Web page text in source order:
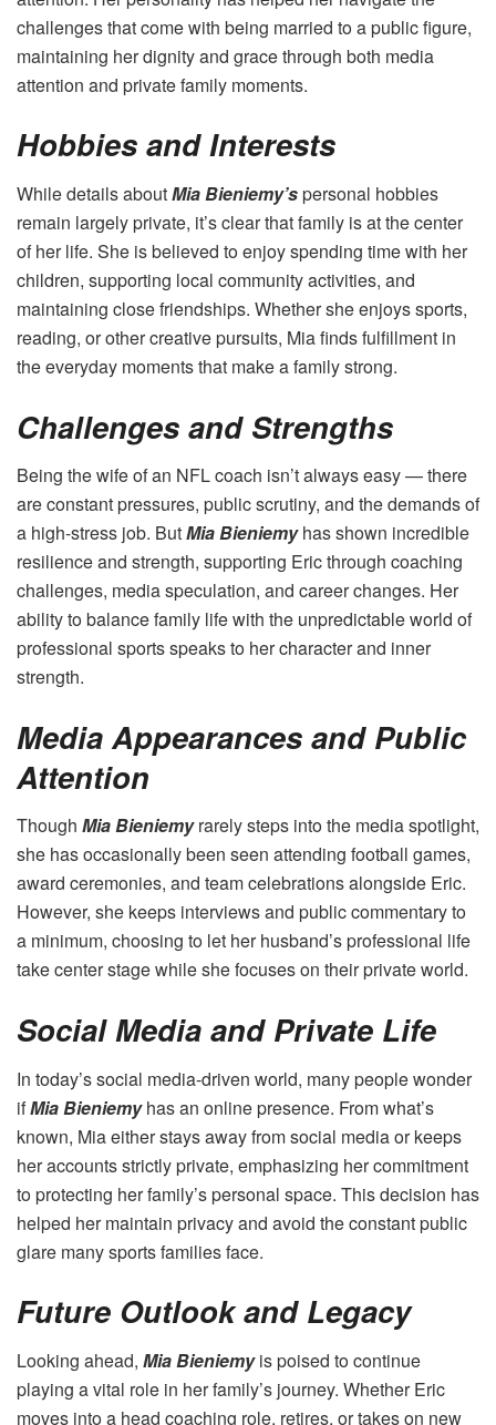
challenges that come with being married to a public figure,
maintaining her dignity and grace through both media
attention and private family moments.
Hobbies and Interests
While details aboutMia Bieniemy’spersonal hobbies
remain largely private, it’s clear that family is at the center
of her life. She is believed to enjoy spending time with her
children, supporting local community activities, and
maintaining close friendships. Whether she enjoys sports,
reading, or other creative pursuits, Mia finds fulfillment in
the everyday moments that make a family strong.
Challenges and Strengths
Being the wife of an NFL coach isn’t always easy — there
are constant pressures, public scrutiny, and the demands of
a high-stress job. ButMia Bieniemyhas shown incredible
resilience and strength, supporting Eric through coaching
challenges, media speculation, and career changes. Her
ability to balance family life with the unpredictable world of
professional sports speaks to her character and inner
strength.
Media Appearances and Public
Attention
Though Mia Bieniemyrarely steps into the media spotlight,
she has occasionally been seen attending football games,
award ceremonies, and team celebrations alongside Eric.
However, she keeps interviews and public commentary to
a minimum, choosing to let her husband’s professional life
take center stage while she focuses on their private world.
Social Media and Private Life
In today’s social media-driven world, many people wonder
ifMia Bieniemyhas an online presence. From what’s
known, Mia either stays away from social media or keeps
her accounts strictly private, emphasizing her commitment
to protecting her family’s personal space. This decision has
helped her maintain privacy and avoid the constant public
glare many sports families face.
Future Outlook and Legacy
Looking ahead, Mia Bieniemyis poised to continue
playing a vital role in her family’s journey. Whether Eric
moves into a head coaching role, retires, or takes on new